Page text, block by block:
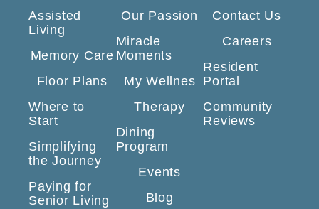
Assisted
Living
Memory Care
Floor Plans
Where to
Start
Simplifying
the Journey
Paying for
Senior Living
Our Passion
Miracle
Moments
My Wellnes
Therapy
Dining
Program
Events
Blog
Contact Us
Careers
Resident
Portal
Community
Reviews